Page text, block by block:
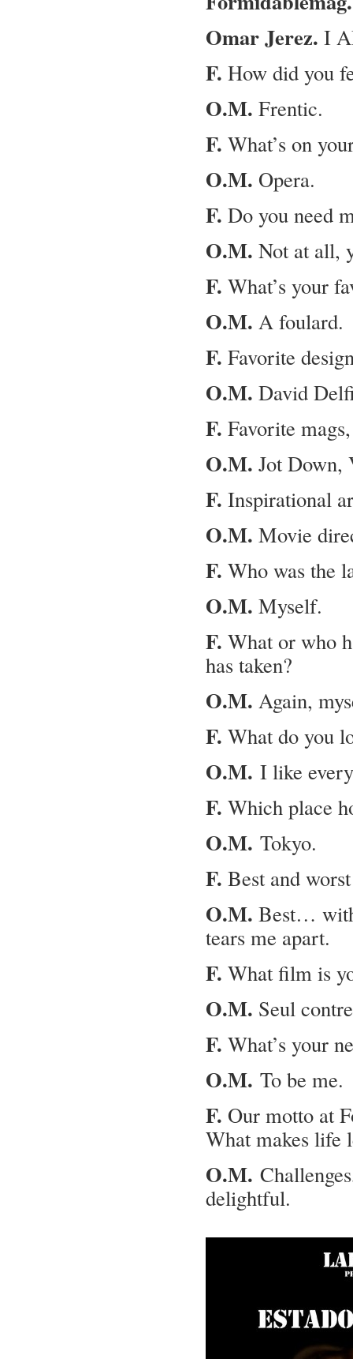
Omar Jerez. I
F. How did you
O.M. Frentic.
F. What’s on
O.M. Opera.
F. Do you need
O.M. Not at all,
F. What’s your
O.M. A foulard.
F. Favorite
O.M. David
F. Favorite
O.M. Jot Down,
F. Inspi­ra­tional
O.M. Movie
F. Who was the
O.M. Myself.
F. What or who
has taken?
O.M. Again,
F. What do you
O.M. I like
F. Which place
O.M. Tokyo.
F. Best and
O.M. Best…
tears me apart.
F. What film is
O.M. Seul
F. What’s your
O.M. To be me.
F. Our motto at
What makes life
O.M.
delightful.